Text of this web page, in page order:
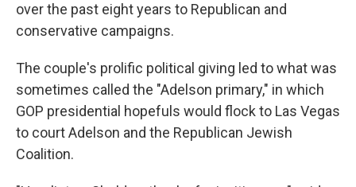
over the past eight years to Republican and
conservative campaigns.
The couple's prolific political giving led to what was
sometimes called the "Adelson primary," in which
GOP presidential hopefuls would flock to Las Vegas
to court Adelson and the Republican Jewish
Coalition.